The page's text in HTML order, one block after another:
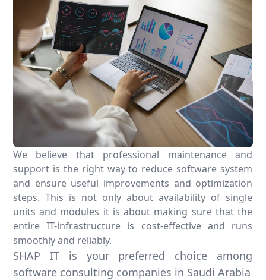
We believe that professional maintenance and
support is the right way to reduce software system
and ensure useful improvements and optimization
steps. This is not only about availability of single
units and modules it is about making sure that the
entire IT-infrastructure is cost-effective and runs
smoothly and reliably.
SHAP IT is your preferred choice among
software consulting companies in Saudi Arabia